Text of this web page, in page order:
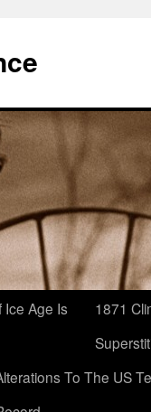
Ice Age Is
1871
To The US